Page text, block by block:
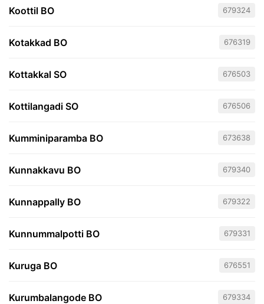
Koottil BO 679324
Kotakkad BO 676319
Kottakkal SO 676503
Kottilangadi SO 676506
Kumminiparamba BO 673638
Kunnakkavu BO 679340
Kunnappally BO 679322
Kunnummalpotti BO 679331
Kuruga BO 676551
Kurumbalangode BO 679334